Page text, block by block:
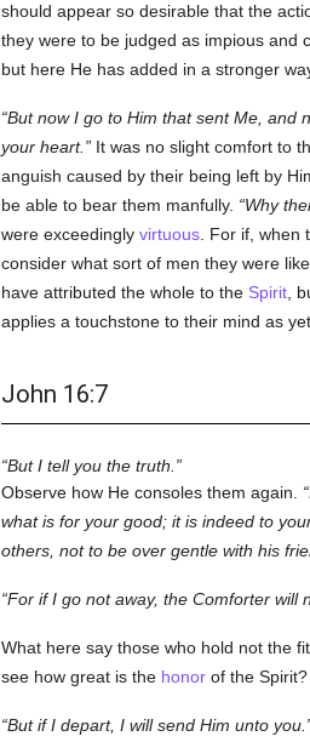
should appear so desirable that the
they were to be judged as impious and
but here He has added in a stronger
But now I go to Him that sent Me, and
your heart. It was no slight comfort to
anguish caused by their being left by
be able to bear them manfully.
Why
were exceedingly virtuous. For if, when
consider what sort of men they were
have attributed the whole to the Spirit,
applies a touchstone to their mind as
John 16:7
But I tell you the truth.
Observe how He consoles them again.
what is for your good; it is indeed to
others, not to be over gentle with his
For if I go not away, the Comforter will
What here say those who hold not the
see how great is the honorof the Spirit?
But if I depart, I will send Him unto you.